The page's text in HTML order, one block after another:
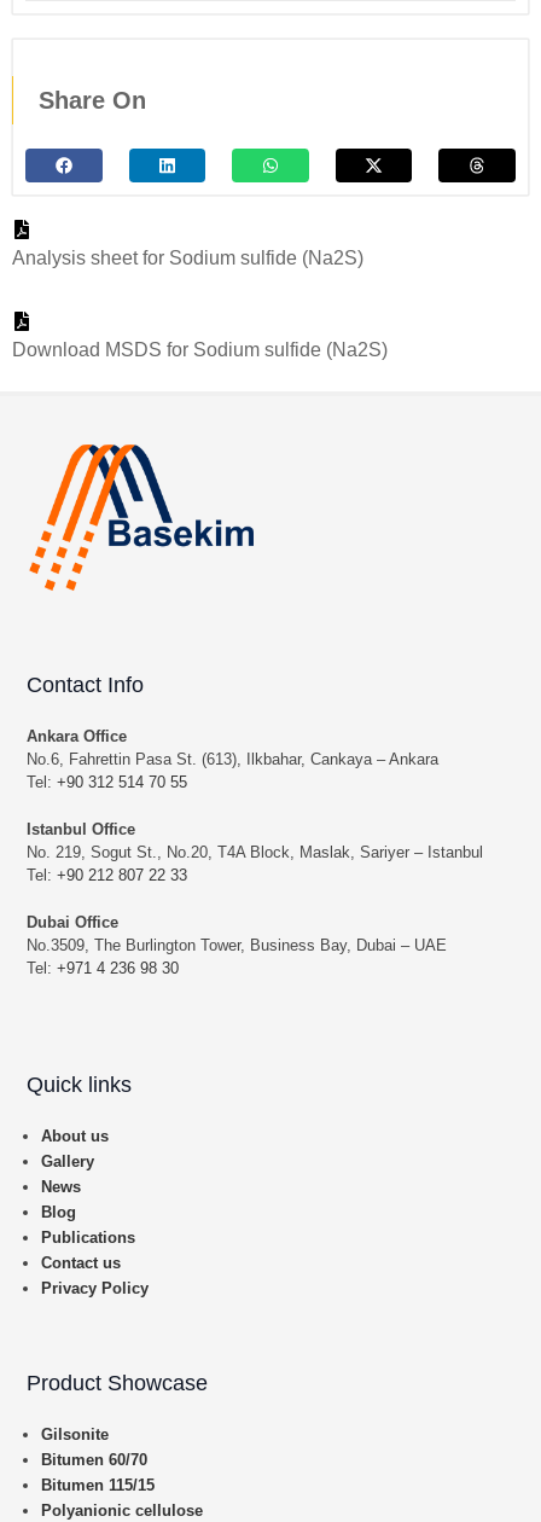
Share On
Analysis sheet for Sodium sulfide (Na2S)
Download MSDS for Sodium sulfide (Na2S)
Contact Info
Ankara Office
No.6, Fahrettin Pasa St. (613), Ilkbahar, Cankaya – Ankara
Tel:+90 312 514 70 55
Istanbul Office
No. 219, Sogut St., No.20, T4A Block, Maslak, Sariyer – Istanbul
Tel:+90 212 807 22 33
Dubai Office
No.3509, The Burlington Tower, Business Bay, Dubai – UAE
Tel:+971 4 236 98 30
Quick links
About us
Gallery
News
Blog
Publications
Contact us
Privacy Policy
Product Showcase
Gilsonite
Bitumen 60/70
Bitumen 115/15
Polyanionic cellulose